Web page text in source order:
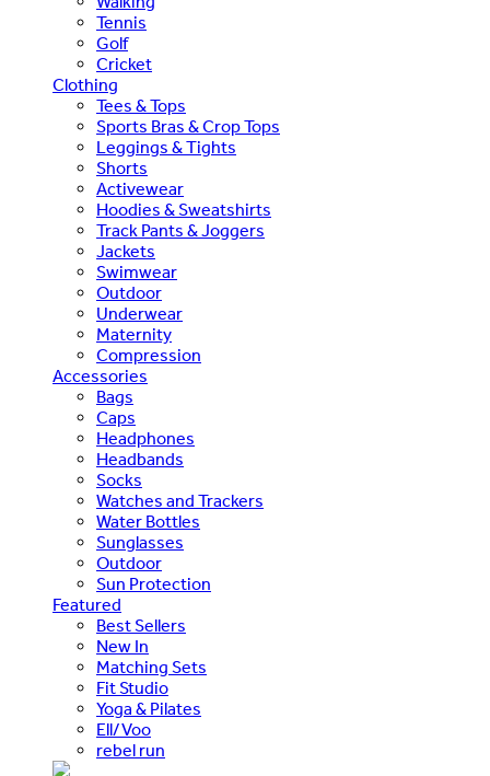
Tennis
Golf
Cricket
Clothing
Tees & Tops
Sports Bras & Crop Tops
Leggings & Tights
Shorts
Activewear
Hoodies & Sweatshirts
Track Pants & Joggers
Jackets
Swimwear
Outdoor
Underwear
Maternity
Compression
Accessories
Bags
Caps
Headphones
Headbands
Socks
Watches and Trackers
Water Bottles
Sunglasses
Outdoor
Sun Protection
Featured
Best Sellers
New In
Matching Sets
Fit Studio
Yoga & Pilates
Ell/Voo
rebel run